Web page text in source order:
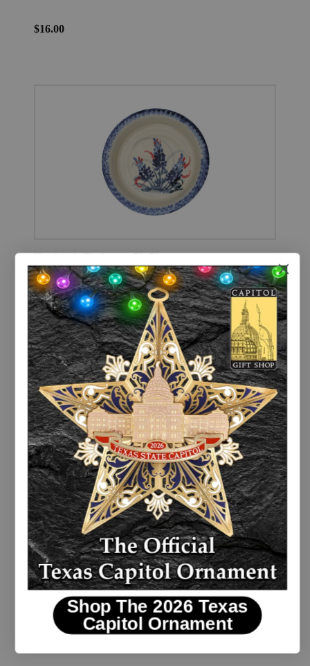
$16.00
Handmade Bluebonnet Pie Plate
MADE IN TEXAS
$23.00
Texas Wildflowers Blue Sky Coaster Set
$19.00
Shop The 2026 Texas
Capitol Ornament